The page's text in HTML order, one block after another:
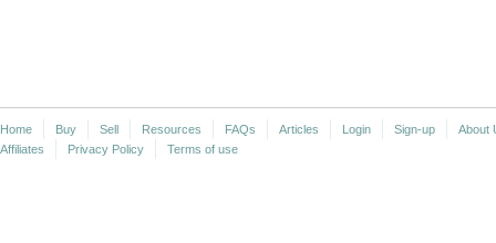
Home Buy Sell Resources FAQs Articles Login Sign-up
About
Affiliates
Privacy Policy Terms of use